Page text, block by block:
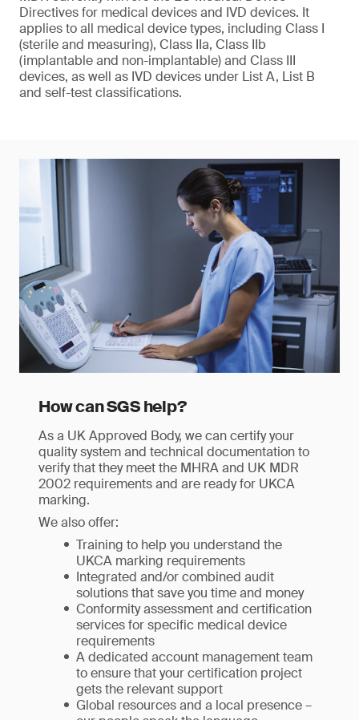
Directives for medical devices and IVD devices. It
applies to all medical device types, including Class I
(sterile and measuring), Class IIa, Class IIb
(implantable and non-implantable) and Class III
devices, as well as IVD devices under List A, List B
and self-test classifications.
How can SGS help?
As a UK Approved Body, we can certify your
quality system and technical documentation to
verify that they meet the MHRA and UK MDR
2002 requirements and are ready for UKCA
marking.
We also offer:
Training to help you understand the
UKCA marking requirements
Integrated and/or combined audit
solutions that save you time and money
Conformity assessment and certification
services for specific medical device
requirements
A dedicated account management team
to ensure that your certification project
gets the relevant support
Global resources and a local presence –